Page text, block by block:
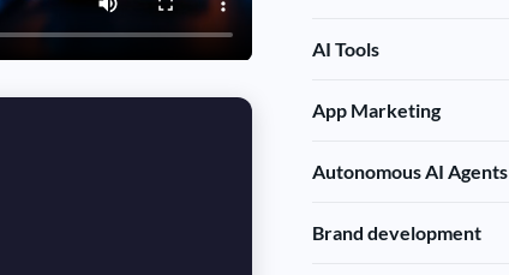
AI Tools
App Marketing
Autonomous AI Agents
Brand development